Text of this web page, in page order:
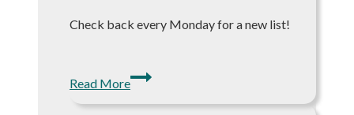
Check back every Monday for a new list!
Read More
NEW